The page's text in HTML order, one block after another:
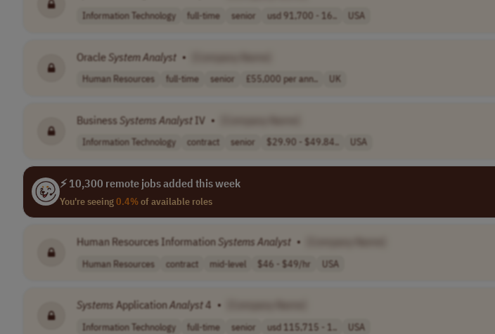
Information Technology full-time senior usd 91,700 - 16.. USA
Oracle SystemAnalyst •
Human Resources full-time senior £55,000 per ann.. UK
Business Systems Analyst IV •
Information Technology contract senior $29.90 - $49.84.. USA
⚡ 10,300 remote jobs added this week
You're seeing0.4%of available roles
Human Resources Information Systems Analyst •
Human Resources contract mid-level $46 - $49/hr USA
Systems ApplicationAnalyst4 •
Information Technology full-time senior usd 115,715 - 1.. USA